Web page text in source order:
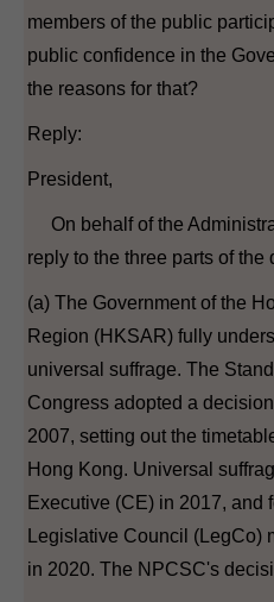
members of the public
public confidence in the
the reasons for that?
Reply:
President,
On behalf of the
reply to the three parts of
(a) The Government of the
Region (HKSAR) fully
universal suffrage. The
Congress adopted a
2007, setting out the
Hong Kong. Universal
Executive (CE) in 2017, and
Legislative Council (LegCo)
in 2020. The NPCSC's